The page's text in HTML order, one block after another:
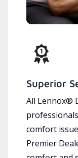
Superior
All Lennox®
comfort
Premier